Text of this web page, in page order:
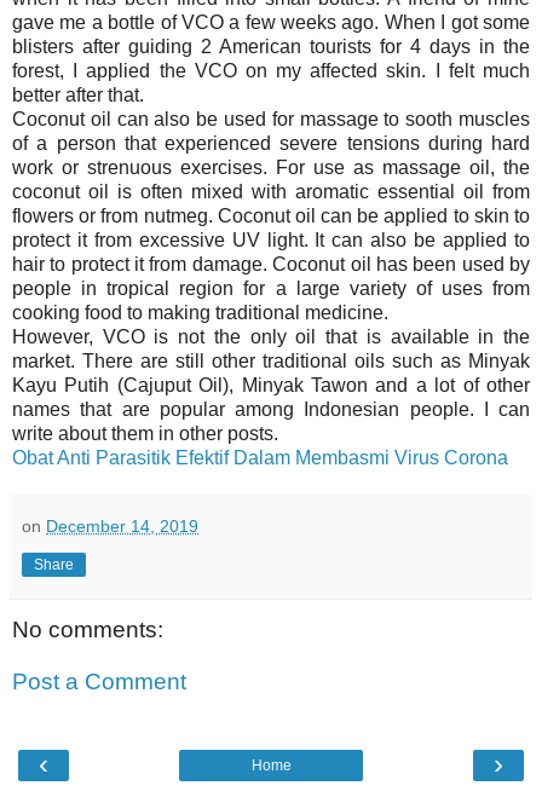
gave me a bottle of VCO a few weeks ago. When I got some
blisters after guiding 2 American tourists for 4 days in the
forest, I applied the VCO on my affected skin. I felt much
better after that.
Coconut oil can also be used for massage to sooth muscles
of a person that experienced severe tensions during hard
work or strenuous exercises. For use as massage oil, the
coconut oil is often mixed with aromatic essential oil from
flowers or from nutmeg. Coconut oil can be applied to skin to
protect it from excessive UV light. It can also be applied to
hair to protect it from damage. Coconut oil has been used by
people in tropical region for a large variety of uses from
cooking food to making traditional medicine.
However, VCO is not the only oil that is available in the
market. There are still other traditional oils such as Minyak
Kayu Putih (Cajuput Oil), Minyak Tawon and a lot of other
names that are popular among Indonesian people. I can
write about them in other posts.
Obat Anti Parasitik Efektif Dalam Membasmi Virus Corona
on December 14, 2019
Share
No comments:
Post a Comment
‹ ›
Home